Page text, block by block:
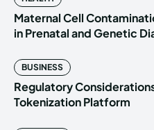
Maternal Cell
in Prenatal and Genetic
BUSINESS
Regulatory
Tokenization Platform